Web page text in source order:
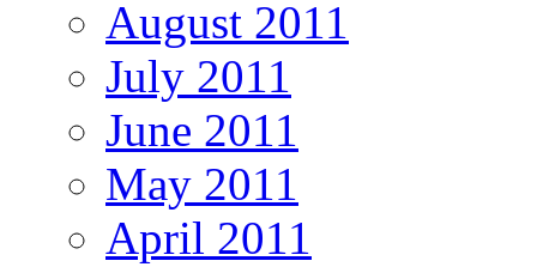
August 2011
July 2011
June 2011
May 2011
April 2011